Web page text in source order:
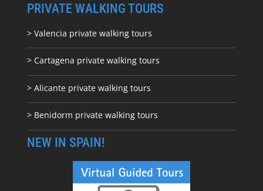
PRIVATE WALKING TOURS
> Valencia private walking tours
> Cartagena private walking tours
> Alicante private walking tours
> Benidorm private walking tours
NEW IN SPAIN!